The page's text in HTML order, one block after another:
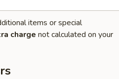
items or special
charge not calculated on your